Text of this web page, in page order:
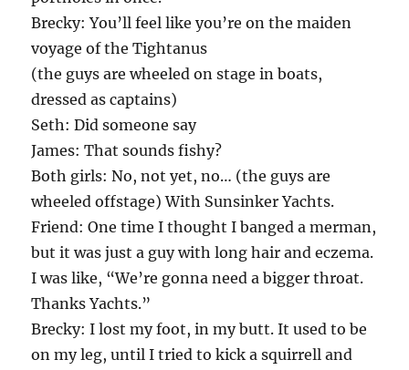
Brecky: You’ll feel like you’re on the maiden
voyage of the Tightanus
(the guys are wheeled on stage in boats,
dressed as captains)
Seth: Did someone say
James: That sounds fishy?
Both girls: No, not yet, no… (the guys are
wheeled offstage) With Sunsinker Yachts.
Friend: One time I thought I banged a merman,
but it was just a guy with long hair and eczema.
I was like, “We’re gonna need a bigger throat.
Thanks Yachts.”
Brecky: I lost my foot, in my butt. It used to be
on my leg, until I tried to kick a squirrell and